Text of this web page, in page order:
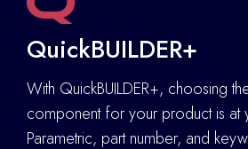
QuickBUILDER+
With QuickBUILDER+, choosing
component for your product is at
Parametric, part number, and